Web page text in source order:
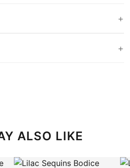
+
+
ALSO LIKE